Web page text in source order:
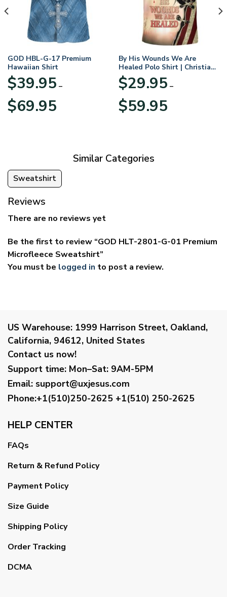
GOD HBL-G-17 Premium
Hawaiian Shirt
$39.95 –
$69.95range:
By His Wounds We Are
Healed Polo Shirt | Christian
Apparel
$29.95 –
$59.95range:
Similar Categories
Sweatshirt
Reviews
There are no reviews yet
Be the first to review “GOD HLT-2801-G-01 Premium
Microfleece Sweatshirt”
You must be logged in to post a review.
US Warehouse: 1999 Harrison Street, Oakland,
California, 94612, United States
Contact us now!
Support time: Mon–Sat: 9AM-5PM
Email: support@uxjesus.com
Phone:+1(510)250-2625 +1(510) 250-2625
HELP CENTER
FAQs
Return & Refund Policy
Payment Policy
Size Guide
Shipping Policy
Order Tracking
DCMA